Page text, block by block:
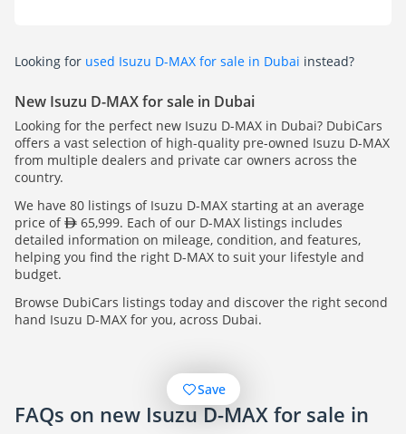
Looking for used Isuzu D-MAX for sale in Dubai instead?
New Isuzu D-MAX for sale in Dubai
Looking for the perfect new Isuzu D-MAX in Dubai? DubiCars
offers a vast selection of high-quality pre-owned Isuzu D-MAX
from multiple dealers and private car owners across the
country.
We have 80 listings of Isuzu D-MAX starting at an average
price of
65,999. Each of our D-MAX listings includes
detailed information on mileage, condition, and features,
helping you find the right D-MAX to suit your lifestyle and
budget.
Browse DubiCars listings today and discover the right second
hand Isuzu D-MAX for you, across Dubai.
FAQs on new Isuzu D-MAX for sale in
Save